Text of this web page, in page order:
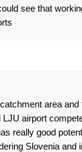
see that
area
airport
really good
Slovenia and